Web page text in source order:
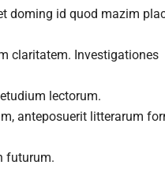
doming id quod mazim
claritatem. Investigationes
lectorum.
anteposuerit litterarum
futurum.